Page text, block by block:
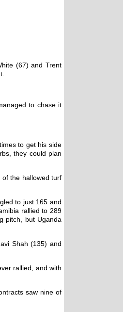
(67) and Trent
to chase it
to get his side
they could plan
the hallowed turf
to just 165 and
rallied to 289
pitch, but Uganda
Shah (135) and
rallied, and with
saw nine of